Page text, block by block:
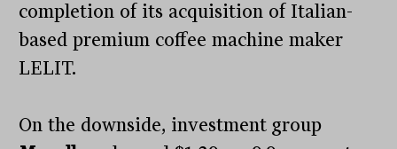
completion of its acquisition of Italian-
based premium coffee machine maker
LELIT.
On the downside, investment group